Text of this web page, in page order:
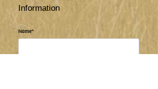
Information
Name*